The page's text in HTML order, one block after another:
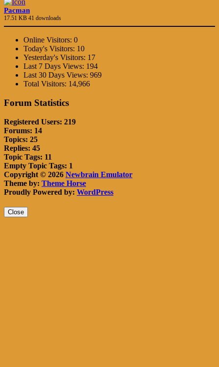
Pacman
17.51 KB 41 downloads
Online Visitors: 0
Today's Visitors: 10
Yesterday's Visitors: 17
Last 7 Days Views: 194
Last 30 Days Views: 969
Total Visitors: 14,966
Forum Statistics
Registered Users: 219
Forums: 14
Topics: 25
Replies: 45
Topic Tags: 11
Empty Topic Tags: 1
Copyright © 2026 Newbrain Emulator
Theme by: Theme Horse
Proudly Powered by: WordPress
Close